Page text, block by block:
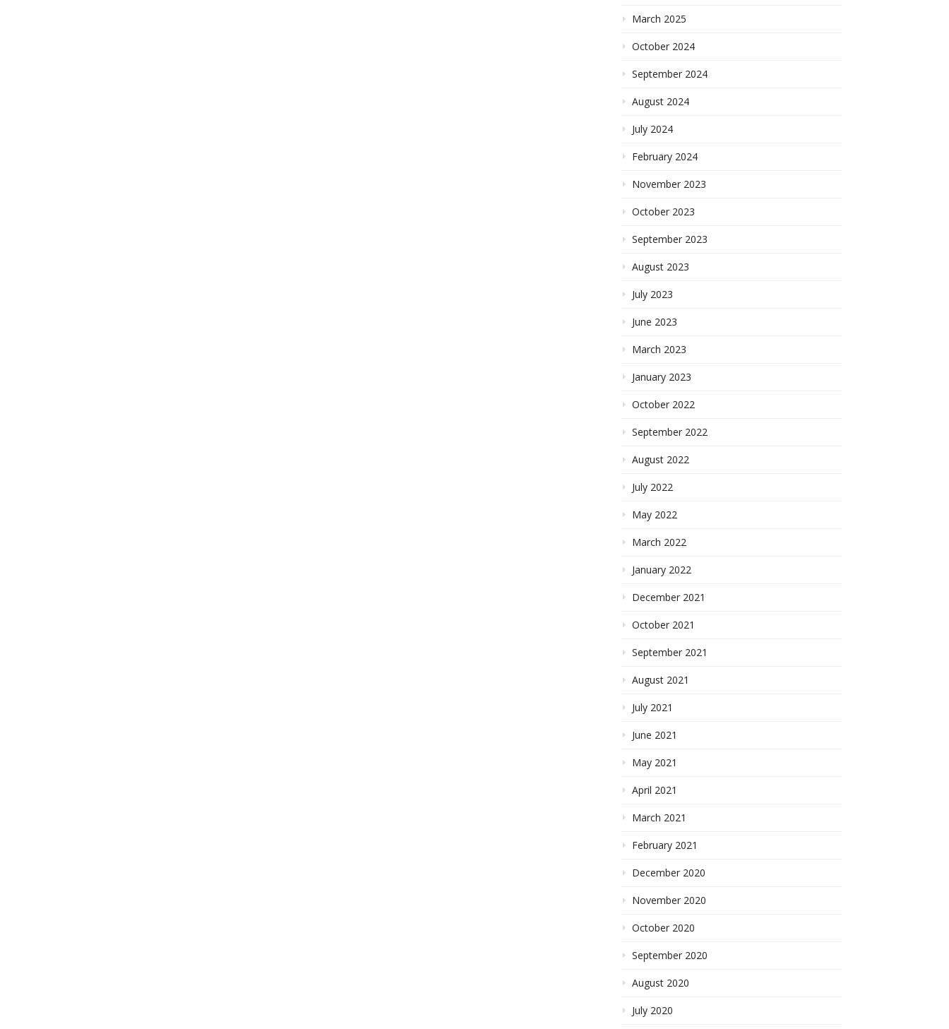
March 2025
October 2024
September 2024
August 2024
July 2024
February 2024
November 2023
October 2023
September 2023
August 2023
July 2023
June 2023
March 2023
January 2023
October 2022
September 2022
August 2022
July 2022
May 2022
March 2022
January 2022
December 2021
October 2021
September 2021
August 2021
July 2021
June 2021
May 2021
April 2021
March 2021
February 2021
December 2020
November 2020
October 2020
September 2020
August 2020
July 2020